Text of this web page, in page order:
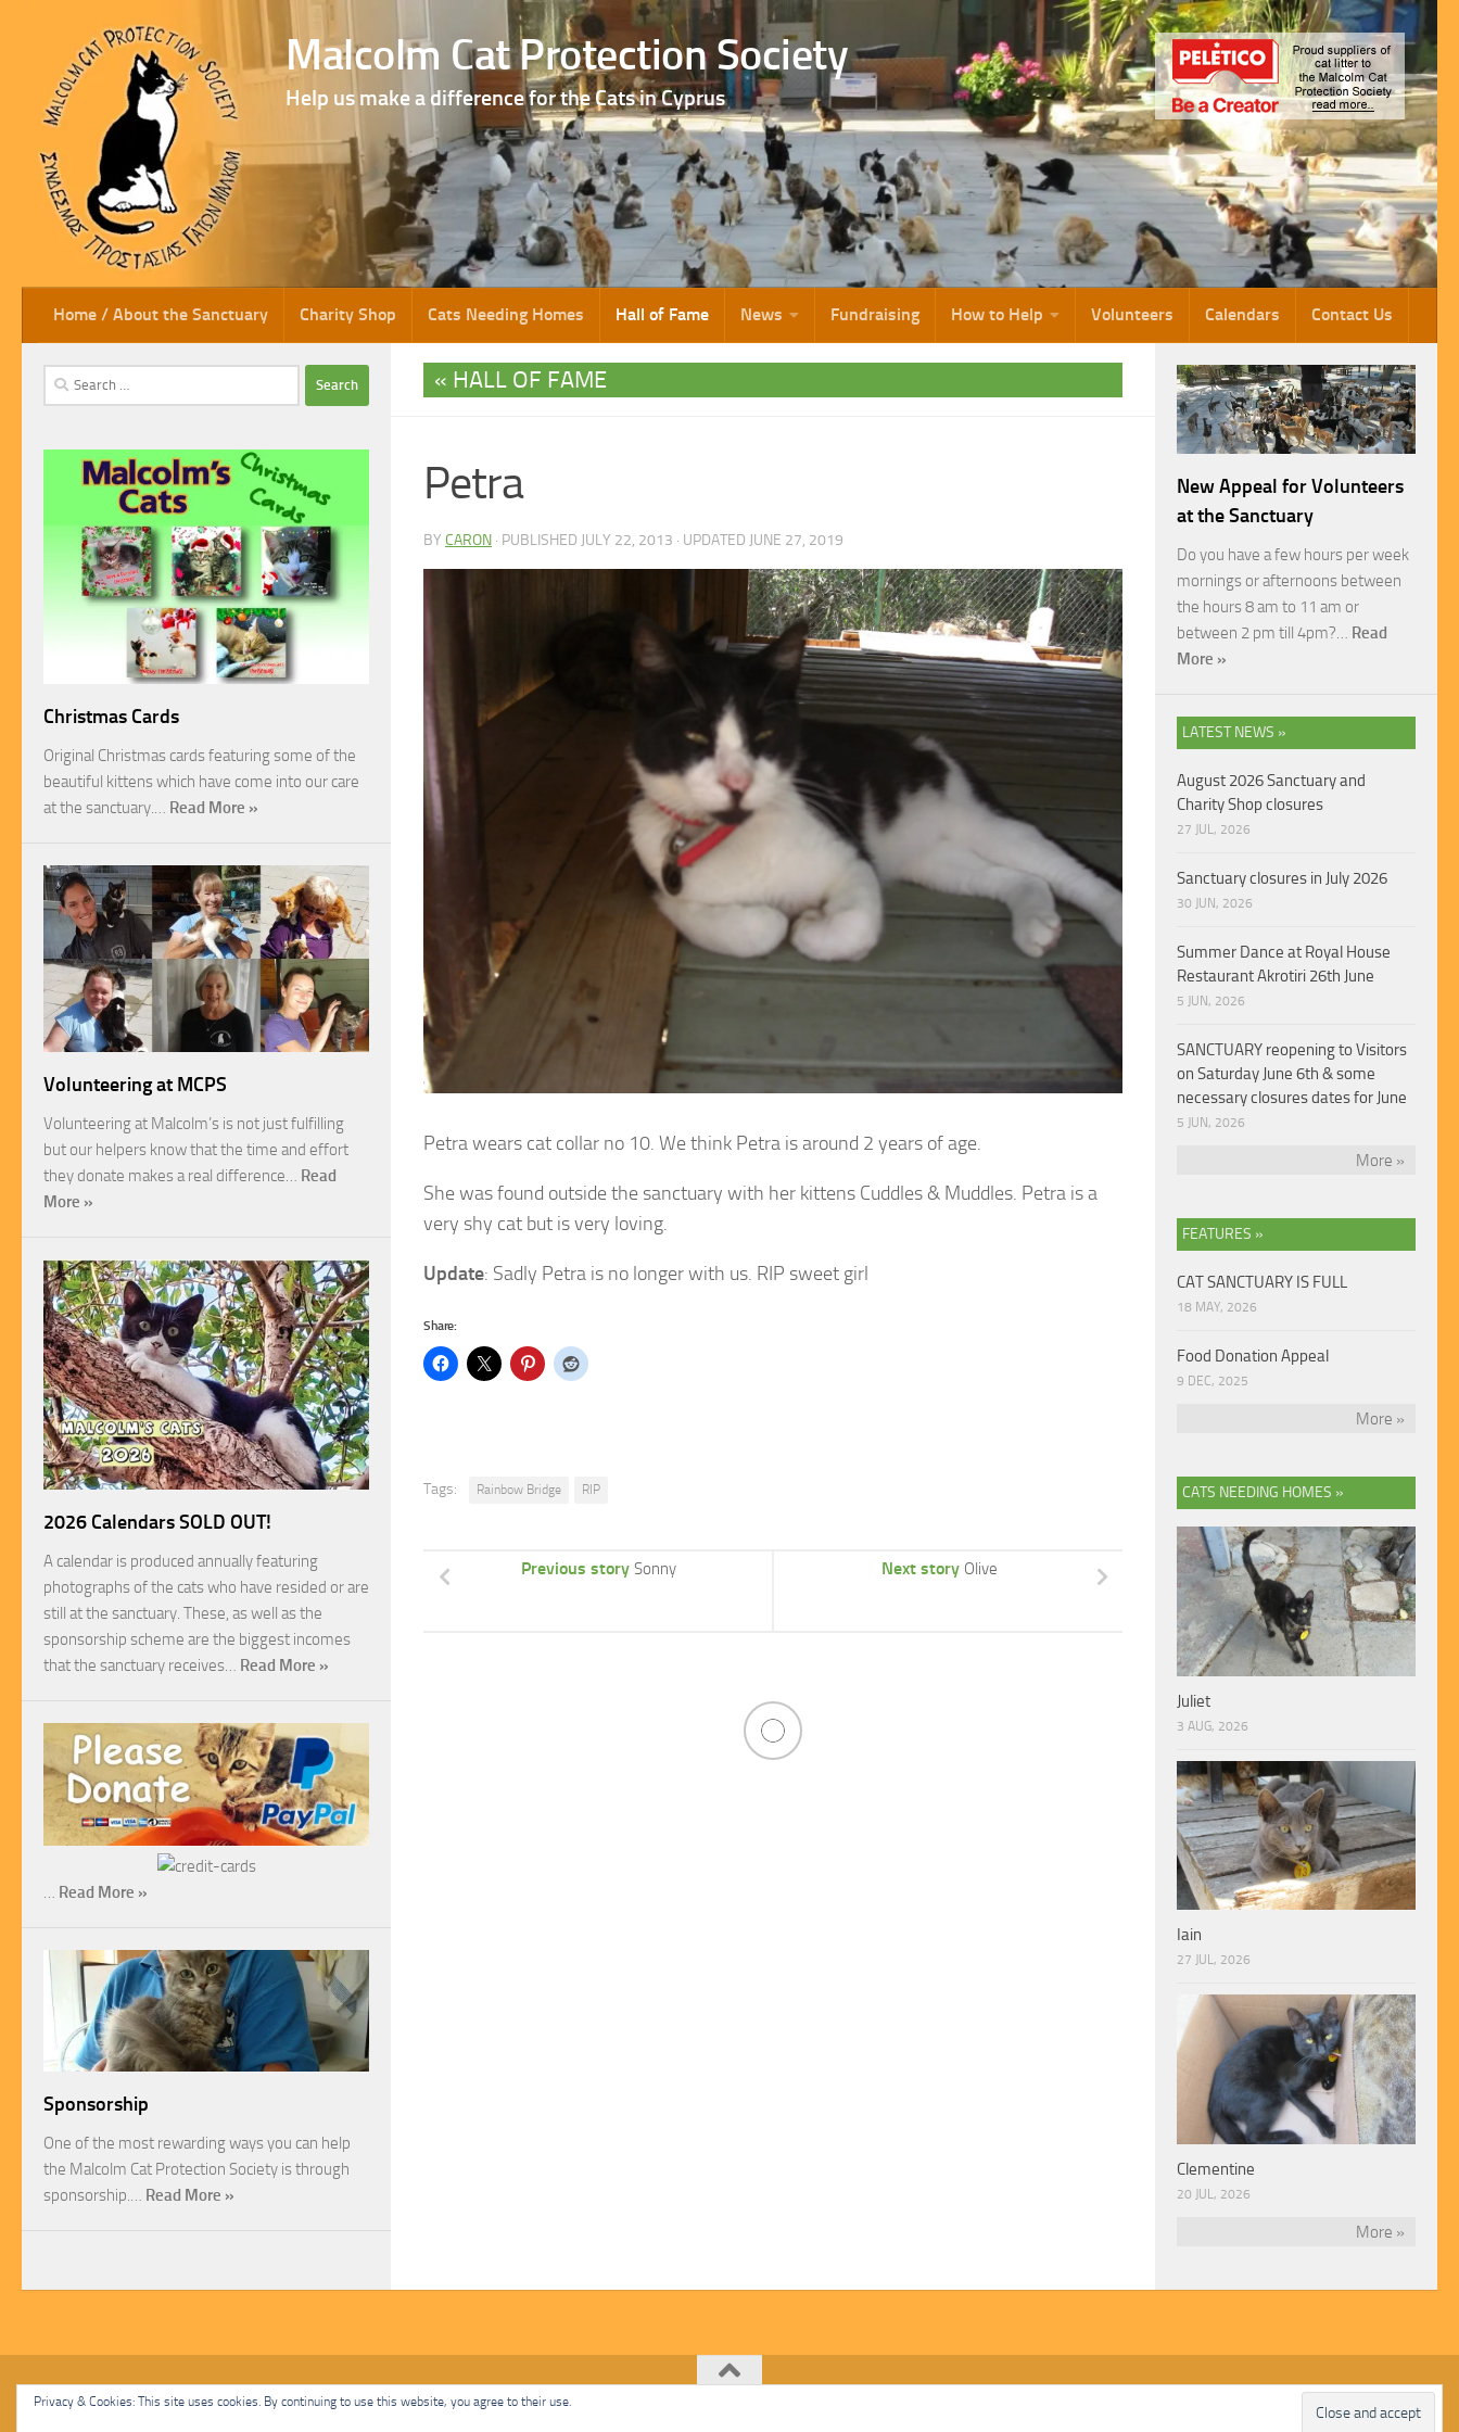
Skip to content Malcolm Cat Protection Society
Help us make a difference for the Cats in Cyprus
Home / About the Sanctuary Charity Shop Cats Needing Homes Hall of Fame News Fundraising How to Help Volunteers Calendars Contact Us
HALL OF FAME
Petra
BY CARON · PUBLISHED JULY 22, 2013 · UPDATED JUNE 27, 2019
Petra wears cat collar no 10. We think Petra is around 2 years of age.
She was found outside the sanctuary with her kittens Cuddles & Muddles. Petra is a
very shy cat but is very loving.
Update: Sadly Petra is no longer with us. RIP sweet girl
Share:
Tags: Rainbow Bridge RIP
Next story Olive
Previous story Sonny
Search
for:
Christmas Cards
Original Christmas cards featuring some of the
beautiful kittens which have come into our care
at the sanctuary.… Read More »
Volunteering at MCPS
Volunteering at Malcolm’s is not just fulfilling
but our helpers know that the time and effort
they donate makes a real difference… Read
More »
2026 Calendars SOLD OUT!
A calendar is produced annually featuring
photographs of the cats who have resided or are
still at the sanctuary. These, as well as the
sponsorship scheme are the biggest incomes
that the sanctuary receives… Read More »
… Read More »
Sponsorship
One of the most rewarding ways you can help
the Malcolm Cat Protection Society is through
sponsorship.… Read More »
New Appeal for Volunteers
at the Sanctuary
Do you have a few hours per week
mornings or afternoons between
the hours 8 am to 11 am or
between 2 pm till 4pm?… Read
More »
LATEST NEWS »
August 2026 Sanctuary and
Charity Shop closures
27 JUL, 2026
Sanctuary closures in July 2026
30 JUN, 2026
Summer Dance at Royal House
Restaurant Akrotiri 26th June
5 JUN, 2026
SANCTUARY reopening to Visitors
on Saturday June 6th & some
necessary closures dates for June
5 JUN, 2026
More »
FEATURES »
CAT SANCTUARY IS FULL
18 MAY, 2026
Food Donation Appeal
9 DEC, 2025
More »
CATS NEEDING HOMES »
Juliet
3 AUG, 2026
Iain
27 JUL, 2026
Clementine
20 JUL, 2026
More »
Malcolm Cat Protection Society © 2020. All Rights Reserved.
Privacy & Cookies: This site uses cookies. By continuing to use this website, you agree to their use.